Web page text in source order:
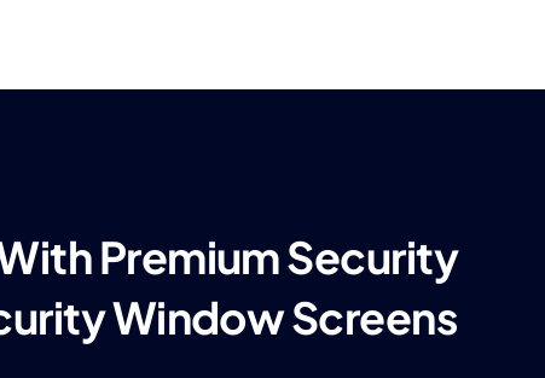
Premium Security
Window Screens